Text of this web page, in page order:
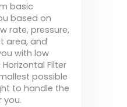
basic
based on
rate, pressure,
area, and
with low
Filter
possible
to handle the
you.